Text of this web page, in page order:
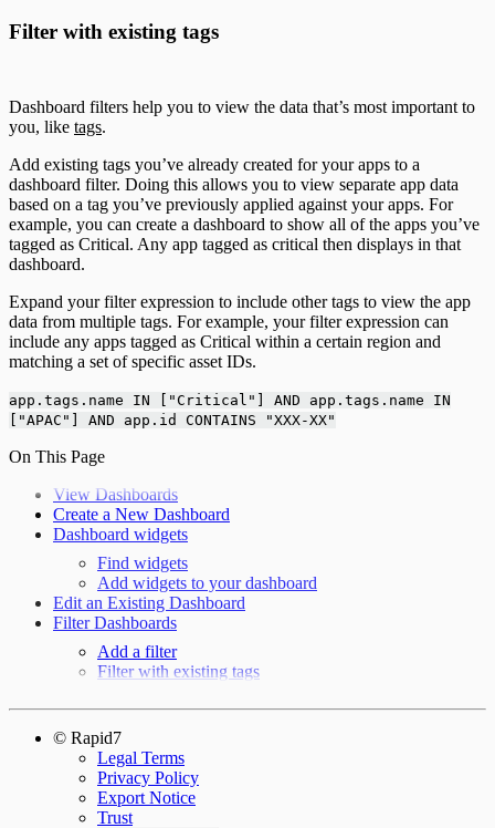
Filter with existing tags
Dashboard filters help you to view the data that’s most important to
you, like tags.
Add existing tags you’ve already created for your apps to a
dashboard filter. Doing this allows you to view separate app data
based on a tag you’ve previously applied against your apps. For
example, you can create a dashboard to show all of the apps you’ve
tagged as Critical. Any app tagged as critical then displays in that
dashboard.
Expand your filter expression to include other tags to view the app
data from multiple tags. For example, your filter expression can
include any apps tagged as Critical within a certain region and
matching a set of specific asset IDs.
app.tags.name IN ["Critical"] AND app.tags.name IN
["APAC"] AND app.id CONTAINS "XXX-XX"
On This Page
View Dashboards
Create a New Dashboard
Dashboard widgets
Find widgets
Add widgets to your dashboard
Edit an Existing Dashboard
Filter Dashboards
Add a filter
Filter with existing tags
© Rapid7
Legal Terms
Privacy Policy
Export Notice
Trust